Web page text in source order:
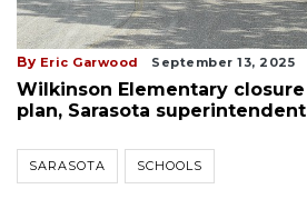
By Eric Garwood September 13, 2025
Wilkinson Elementary
plan, Sarasota
SARASOTA SCHOOLS